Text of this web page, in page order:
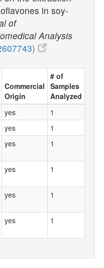
in soy-
of
Analysis
Commercial
Origin
# of
Samples
Analyzed
yes
1
yes
1
yes 1
yes 1
yes 1
yes 1